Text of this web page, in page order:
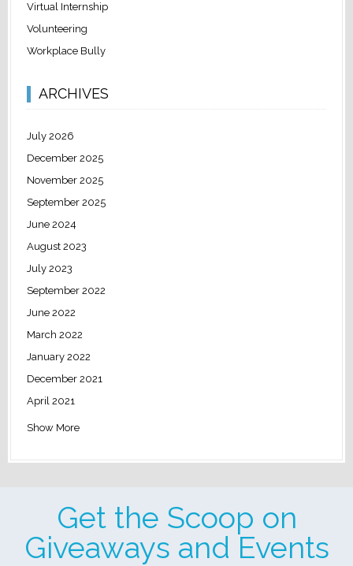
Virtual Internship
Volunteering
Workplace Bully
ARCHIVES
July 2026
December 2025
November 2025
September 2025
June 2024
August 2023
July 2023
September 2022
June 2022
March 2022
January 2022
December 2021
April 2021
Show More
Get the Scoop on
Giveaways and Events